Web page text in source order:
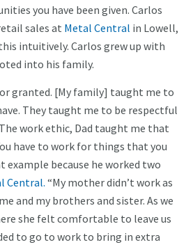
you have been given. Carlos
sales at Metal Central in Lowell,
intuitively. Carlos grew up with
into his family.
granted. [My family] taught me to
They taught me to be respectful
work ethic, Dad taught me that
have to work for things that you
example because he worked two
Central. “My mother didn’t work as
and my brothers and sister. As we
she felt comfortable to leave us
to go to work to bring in extra